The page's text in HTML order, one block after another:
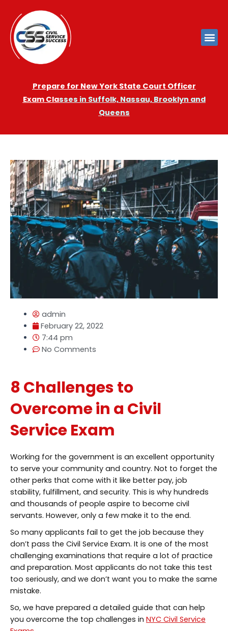
Prepare for New York State Court Officer
Exam Classes in Suffolk, Nassau, Brooklyn and
Queens
admin
February 22, 2022
7:44 pm
No Comments
8 Challenges to
Overcome in a Civil
Service Exam
Working for the government is an excellent opportunity
to serve your community and country. Not to forget the
other perks that come with it like better pay, job
stability, fulfillment, and security. This is why hundreds
and thousands of people aspire to become civil
servants. However, only a few make it to the end.
So many applicants fail to get the job because they
don’t pass the Civil Service Exam. It is one of the most
challenging examinations that require a lot of practice
and preparation. Most applicants do not take this test
too seriously, and we don’t want you to make the same
mistake.
So, we have prepared a detailed guide that can help
you overcome the top challenges in NYC Civil Service